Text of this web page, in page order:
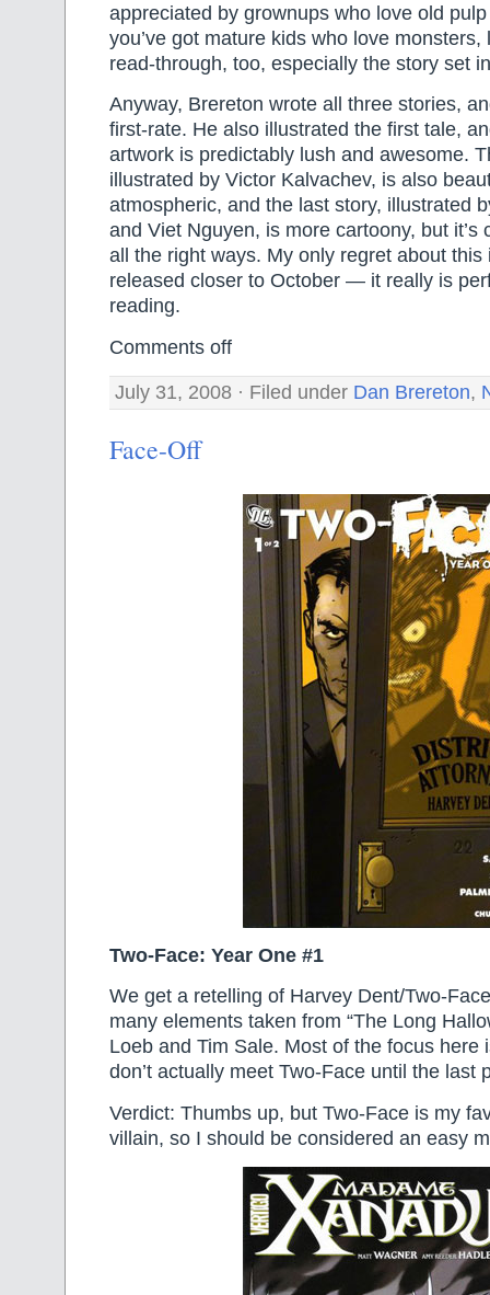
appreciated by grownups who love old
you’ve got mature kids who love
read-through, too, especially the story set
Anyway, Brereton wrote all three stories,
first-rate. He also illustrated the first tale,
artwork is predictably lush and awesome.
illustrated by Victor Kalvachev, is also
atmospheric, and the last story, illustrated
and Viet Nguyen, is more cartoony, but it’s
all the right ways. My only regret about this
released closer to October — it really is
reading.
Comments off
July 31, 2008 · Filed under Dan Brereton,
Face-Off
Two-Face: Year One #1
We get a retelling of Harvey Dent/Two-
many elements taken from “The Long
Loeb and Tim Sale. Most of the focus
don’t actually meet Two-Face until the last
Verdict: Thumbs up, but Two-Face is my
villain, so I should be considered an easy